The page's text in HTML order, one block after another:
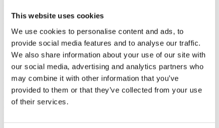
This website uses cookies
We use cookies to personalise content and ads, to
provide social media features and to analyse our traffic.
We also share information about your use of our site with
our social media, advertising and analytics partners who
may combine it with other information that you’ve
provided to them or that they’ve collected from your use
of their services.
PregSource also allows participants to:
Share updates with their health care provider
Compare their experience with pregnant people around the
nation
Get expert health information from trusted sources
PregSource is open to any pregnant person age 18 to 70. There is no
fee to join and participants are not paid for participating. All of the
information provided to PregSource will be maintained in a secure
database, and any information that could identify an individual will